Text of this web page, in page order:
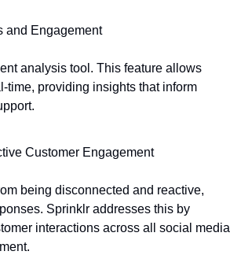
and Engagement
analysis tool. This feature allows
time, providing insights that inform
Customer Engagement
being disconnected and reactive,
Sprinklr addresses this by
interactions across all social media